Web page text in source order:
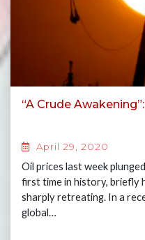
“A Crude
April 29, 2020
Oil prices last week
first time in history, briefly
sharply retreating. In a
global…